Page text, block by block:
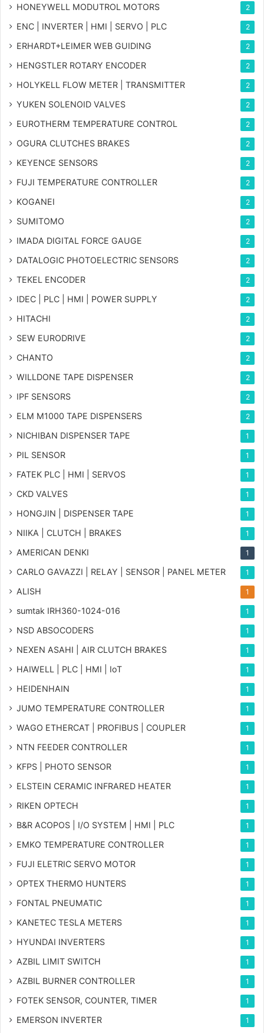
HONEYWELL MODUTROL MOTORS 2
ENC | INVERTER | HMI | SERVO | PLC 2
ERHARDT+LEIMER WEB GUIDING 2
HENGSTLER ROTARY ENCODER 2
HOLYKELL FLOW METER | TRANSMITTER 2
YUKEN SOLENOID VALVES 2
EUROTHERM TEMPERATURE CONTROL 2
OGURA CLUTCHES BRAKES 2
KEYENCE SENSORS 2
FUJI TEMPERATURE CONTROLLER 2
KOGANEI 2
SUMITOMO 2
IMADA DIGITAL FORCE GAUGE 2
DATALOGIC PHOTOELECTRIC SENSORS 2
TEKEL ENCODER 2
IDEC | PLC | HMI | POWER SUPPLY 2
HITACHI 2
SEW EURODRIVE 2
CHANTO 2
WILLDONE TAPE DISPENSER 2
IPF SENSORS 2
ELM M1000 TAPE DISPENSERS 2
NICHIBAN DISPENSER TAPE 1
PIL SENSOR 1
FATEK PLC | HMI | SERVOS 1
CKD VALVES 1
HONGJIN | DISPENSER TAPE 1
NIIKA | CLUTCH | BRAKES 1
AMERICAN DENKI 1
CARLO GAVAZZI | RELAY | SENSOR | PANEL METER 1
ALISH 1
sumtak IRH360-1024-016 1
NSD ABSOCODERS 1
NEXEN ASAHI | AIR CLUTCH BRAKES 1
HAIWELL | PLC | HMI | IoT 1
HEIDENHAIN 1
JUMO TEMPERATURE CONTROLLER 1
WAGO ETHERCAT | PROFIBUS | COUPLER 1
NTN FEEDER CONTROLLER 1
KFPS | PHOTO SENSOR 1
ELSTEIN CERAMIC INFRARED HEATER 1
RIKEN OPTECH 1
B&R ACOPOS | I/O SYSTEM | HMI | PLC 1
EMKO TEMPERATURE CONTROLLER 1
FUJI ELETRIC SERVO MOTOR 1
OPTEX THERMO HUNTERS 1
FONTAL PNEUMATIC 1
KANETEC TESLA METERS 1
HYUNDAI INVERTERS 1
AZBIL LIMIT SWITCH 1
AZBIL BURNER CONTROLLER 1
FOTEK SENSOR, COUNTER, TIMER 1
EMERSON INVERTER 1